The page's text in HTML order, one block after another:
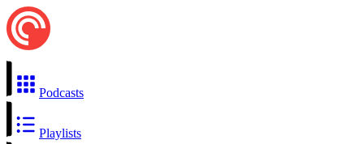
Podcasts
Playlists